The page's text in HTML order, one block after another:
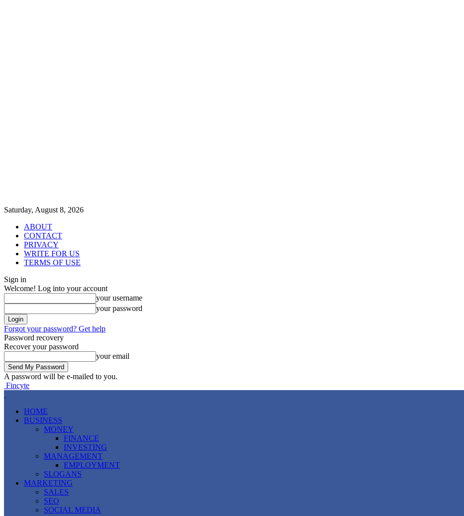
Saturday, August 8, 2026
ABOUT
CONTACT
PRIVACY
WRITE FOR US
TERMS OF USE
Sign in
Welcome! Log into your account
your username
your password
Forgot your password? Get help
Password recovery
Recover your password
your email
A password will be e-mailed to you.
Fincyte
HOME
BUSINESS
MONEY
FINANCE
INVESTING
MANAGEMENT
EMPLOYMENT
SLOGANS
MARKETING
SALES
SEO
SOCIAL MEDIA